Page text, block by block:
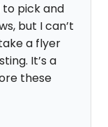
to pick and
but I can’t
a flyer
It’s a
these